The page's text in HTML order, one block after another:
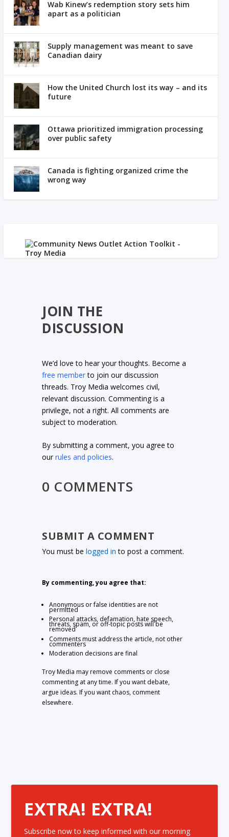
Wab Kinew’s redemption story sets him
apart as a politician
Supply management was meant to save
Canadian dairy
How the United Church lost its way – and its
future
Ottawa prioritized immigration processing
over public safety
Canada is fighting organized crime the
wrong way
JOIN THE
DISCUSSION
We’d love to hear your thoughts. Become a
free memberto join our discussion
threads. Troy Media welcomes civil,
relevant discussion. Commenting is a
privilege, not a right. All comments are
subject to moderation.
By submitting a comment, you agree to
ourrules and policies.
0 COMMENTS
SUBMIT A COMMENT
You must belogged in to post a comment.
By commenting, you agree that:
Anonymous or false identities are not
permitted
Personal attacks, defamation, hate speech,
threats, spam, or off-topic posts will be
removed
Comments must address the article, not other
commenters
Moderation decisions are final
Troy Media may remove comments or close
commenting at any time. If you want debate,
argue ideas. If you want chaos, comment
elsewhere.
EXTRA! EXTRA!
Subscribe now to keep informed with our morning